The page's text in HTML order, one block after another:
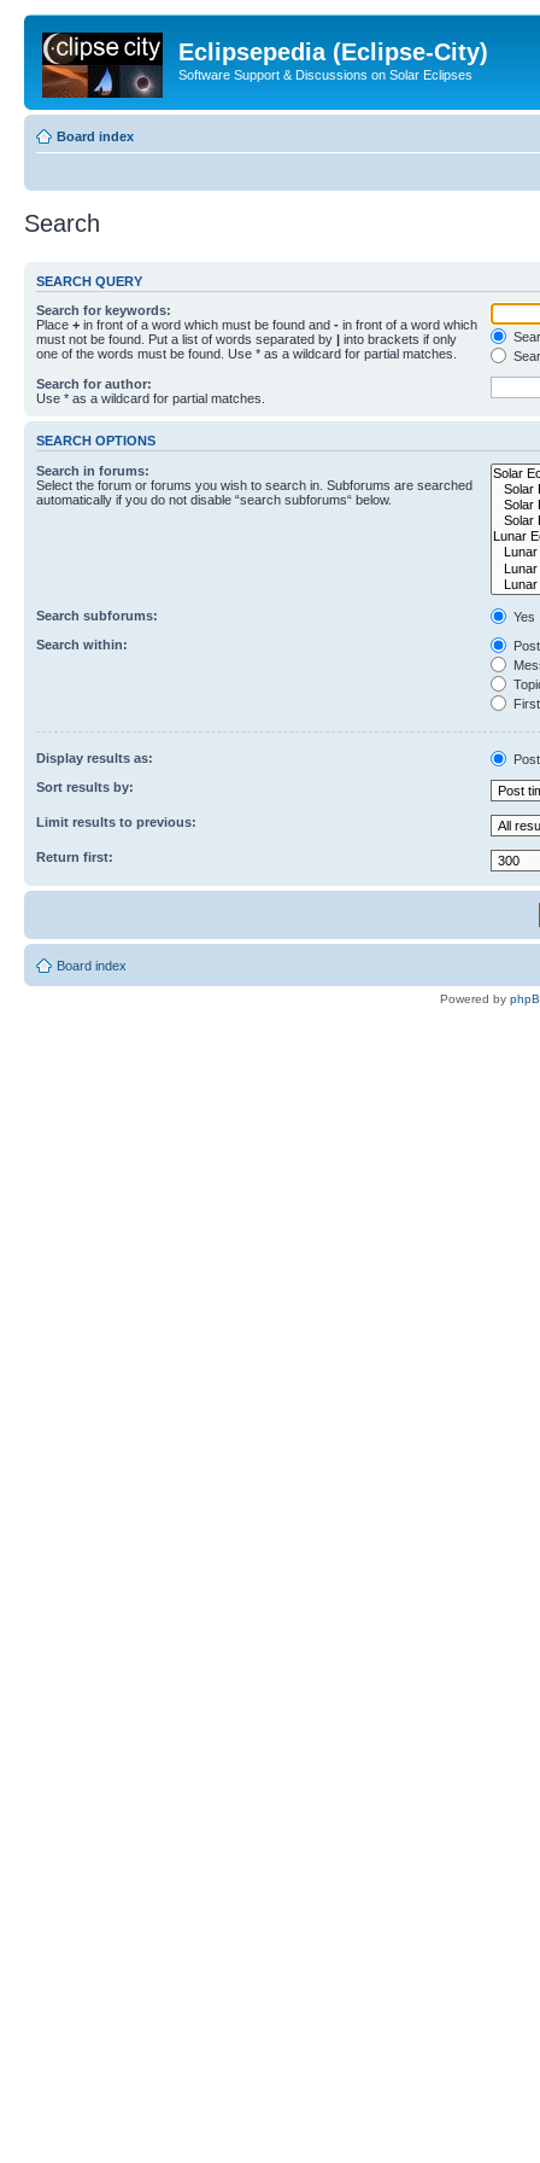
Eclipsepedia (Eclipse-City)
Software Support & Discussions on Solar Eclipses
Board index
Search
SEARCH QUERY
Search for keywords:
Place + in front of a word which must be found and - in front of a word which
must not be found. Put a list of words separated by | into brackets if only
one of the words must be found. Use * as a wildcard for partial matches.
Search for author:
Use * as a wildcard for partial matches.
SEARCH OPTIONS
Search in forums:
Select the forum or forums you wish to search in. Subforums are searched
automatically if you do not disable “search subforums“ below.
Search subforums:
Yes
Search within:
Display results as:
Sort results by:
Limit results to previous:
Return first:
Board index
Powered by